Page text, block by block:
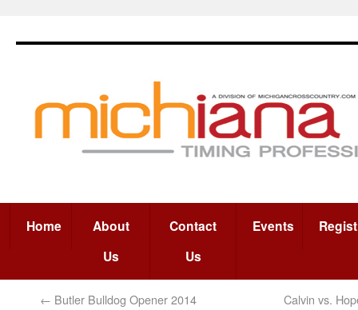
Home
About
Us
Contact
Us
Events
← Butler Bulldog Opener 2014 Calvin vs.